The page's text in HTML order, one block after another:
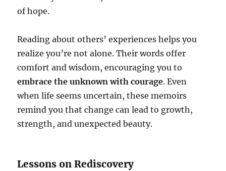
of hope.
Reading about others’ experiences helps you
realize you’re not alone. Their words offer
comfort and wisdom, encouraging you to
embrace the unknown with courage. Even
when life seems uncertain, these memoirs
remind you that change can lead to growth,
strength, and unexpected beauty.
Lessons on Rediscovery